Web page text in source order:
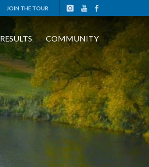
JOIN THE TOUR
RESULTS COMMUNITY